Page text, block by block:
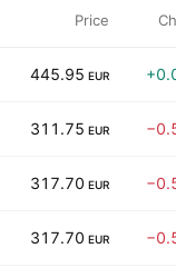
Price
445.95 EUR
311.75 EUR
317.70 EUR
317.70 EUR